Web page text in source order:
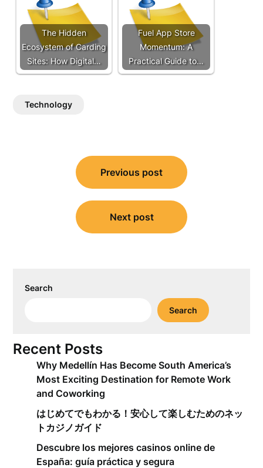
The Hidden
Ecosystem of Carding
Sites: How Digital…
Fuel App Store
Momentum: A
Practical Guide to…
Technology
navigation
Previous post
Next post
Search
Search
Recent Posts
Why Medellín Has Become South America’s
Most Exciting Destination for Remote Work
and Coworking
はじめてでもわかる！安心して楽しむためのネッ
トカジノガイド
Descubre los mejores casinos online de
España: guía práctica y segura